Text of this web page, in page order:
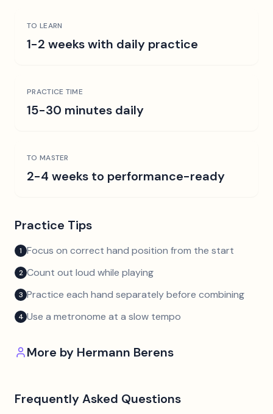
TO LEARN
1-2 weeks with daily practice
PRACTICE TIME
15-30 minutes daily
TO MASTER
2-4 weeks to performance-ready
Practice Tips
1 Focus on correct hand position from the start
2 Count out loud while playing
3 Practice each hand separately before combining
4 Use a metronome at a slow tempo
More by Hermann Berens
Frequently Asked Questions